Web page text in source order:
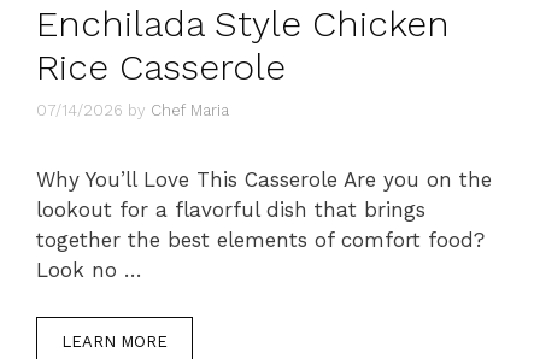
Enchilada Style Chicken
Rice Casserole
07/14/2026 by Chef Maria
Why You’ll Love This Casserole Are you on the
lookout for a flavorful dish that brings
together the best elements of comfort food?
Look no …
LEARN MORE